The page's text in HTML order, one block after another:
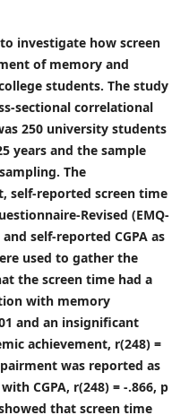
investigate how screen
of memory and
students. The study
sectional correlational
250 university students
years and the sample
The
self-reported screen time
Revised (EMQ-
self-reported CGPA as
used to gather the
the screen time had a
with memory
and an insignificant
achievement, r(248) =
was reported as
CGPA, r(248) = -.866, p
that screen time